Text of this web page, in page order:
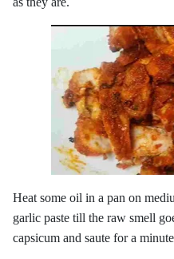
Heat some oil in a pan on
garlic paste till the raw smell
capsicum and saute for a